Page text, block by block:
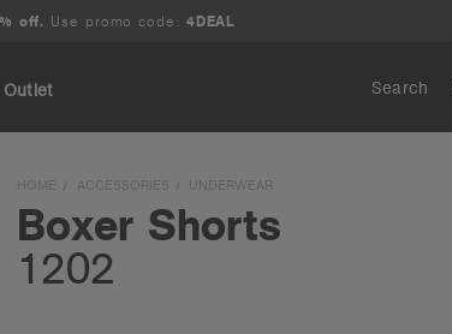
off. Use promo code: 4DEAL
Outlet Search
HOME ACCESSORIES UNDERWEAR
Boxer Shorts
1202